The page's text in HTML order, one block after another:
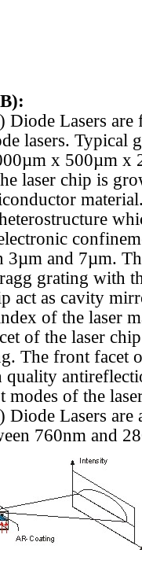
Diode Lasers are
lasers. Typical
x 500µm x
laser chip is
3µm and 7µm.
grating with
act as cavity
of the laser
of the laser
The front facet
of the
Lasers are
760nm and